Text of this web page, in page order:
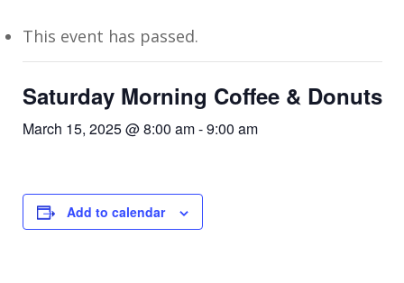
This event has passed.
Saturday Morning Coffee & Donuts
March 15, 2025 @ 8:00 am-9:00 am
Add to calendar